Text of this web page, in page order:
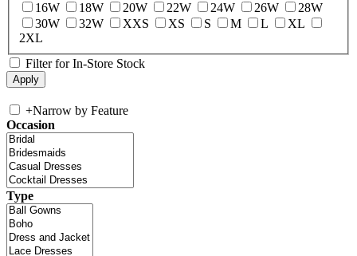
16W
18W 20W 22W 24W 26W
28W
30W
32W XXS XS S M L
XL
2XL
Filter for In-Store Stock
+Narrow by Feature
Occasion
Type